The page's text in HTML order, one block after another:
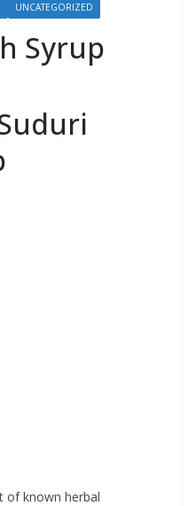
UNCATEGORIZED
Syrup
of known herbal